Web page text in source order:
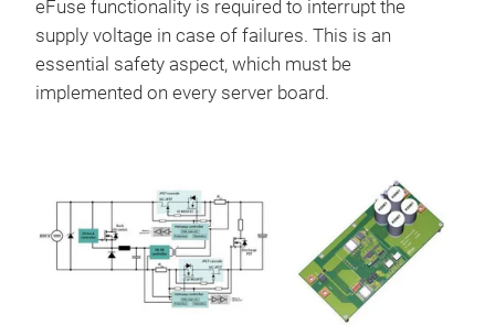
eFuse functionality is required to interrupt the
supply voltage in case of failures. This is an
essential safety aspect, which must be
implemented on every server board.